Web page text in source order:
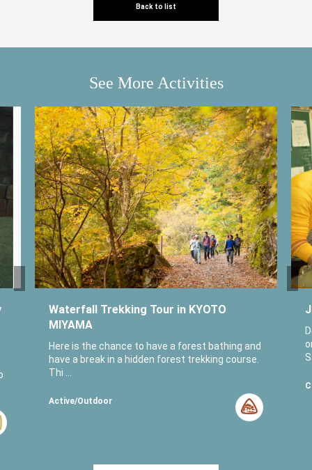
Back to list
See More Activities
Waterfall Trekking Tour in KYOTO
MIYAMA
Here is the chance to have a forest bathing and
have a break in a hidden forest trekking course.
Thi ...
Active/Outdoor